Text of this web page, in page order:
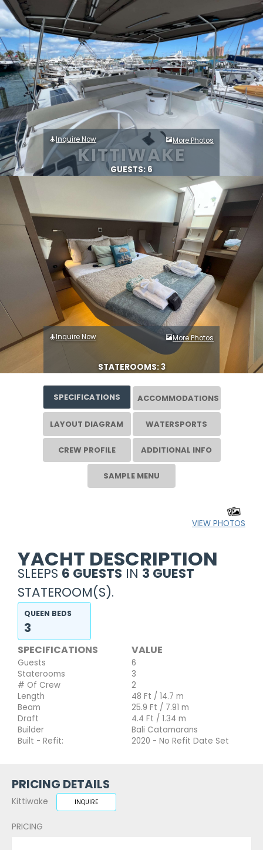
KITTIWAKE
Inquire Now More Photos
GUESTS: 6
Inquire Now More Photos
STATEROOMS: 3
SPECIFICATIONS ACCOMMODATIONS
LAYOUT DIAGRAM WATERSPORTS
CREW PROFILE ADDITIONAL INFO
SAMPLE MENU
VIEW PHOTOS
YACHT DESCRIPTION
SLEEPS 6 GUESTS IN 3 GUEST
STATEROOM(S).
QUEEN BEDS
3
SPECIFICATIONS VALUE
Guests
6
Staterooms
3
# Of Crew
2
Length
48 Ft / 14.7 m
Beam
25.9 Ft / 7.91 m
Draft
4.4 Ft / 1.34 m
Builder
Bali Catamarans
Built - Refit:
2020 - No Refit Date Set
PRICING DETAILS
Kittiwake INQUIRE
PRICING